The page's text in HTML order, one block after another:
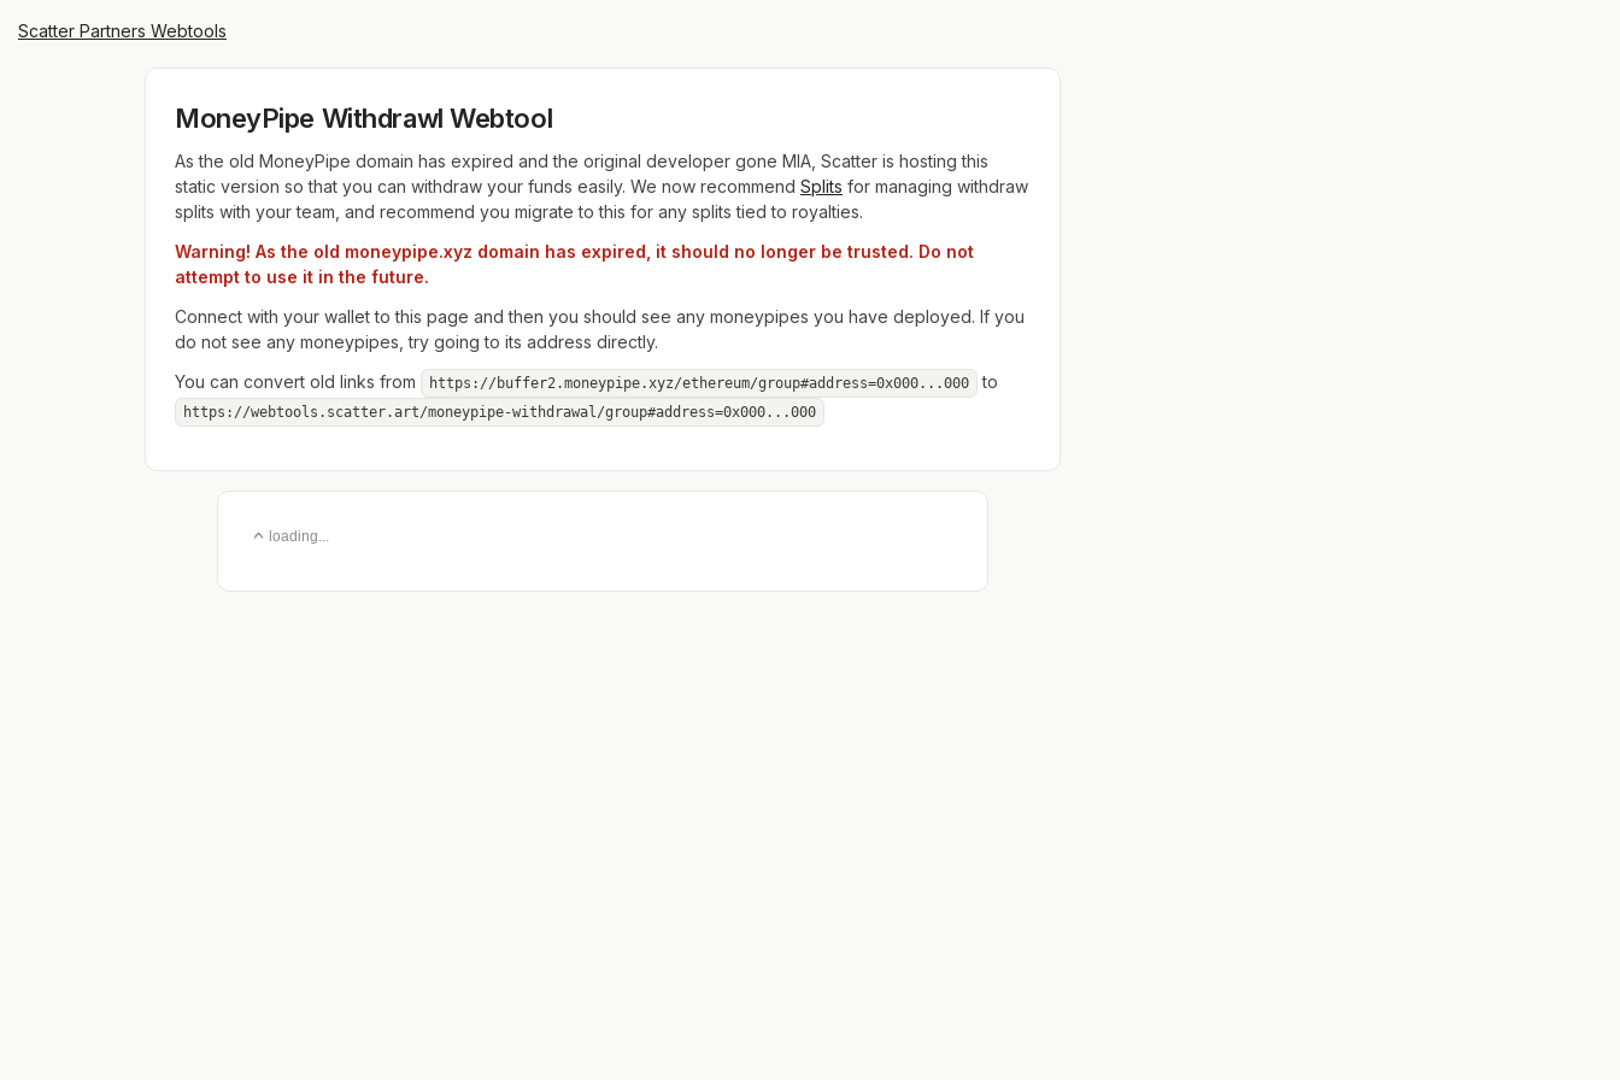
Scatter Partners Webtools
MoneyPipe Withdrawl Webtool
As the old MoneyPipe domain has expired and the original developer gone MIA, Scatter is hosting this
static version so that you can withdraw your funds easily. We now recommend Splits for managing withdraw
splits with your team, and recommend you migrate to this for any splits tied to royalties.
Warning! As the old moneypipe.xyz domain has expired, it should no longer be trusted. Do not
attempt to use it in the future.
Connect with your wallet to this page and then you should see any moneypipes you have deployed. If you
do not see any moneypipes, try going to its address directly.
You can convert old links from
https://buffer2.moneypipe.xyz/ethereum/group#address=0x000...000 to
https://webtools.scatter.art/moneypipe-withdrawal/group#address=0x000...000
loading...